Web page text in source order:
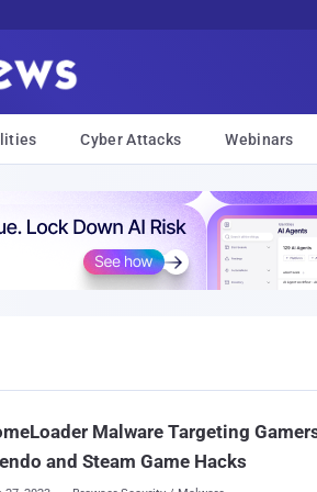
Cyber Attacks Webinars
Malware Targeting
and Steam Game Hacks